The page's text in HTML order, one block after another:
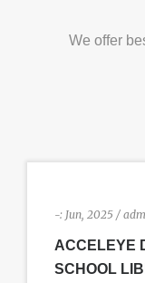
We offer
-: Jun, 2025 /
ACCELEYE
SCHOOL